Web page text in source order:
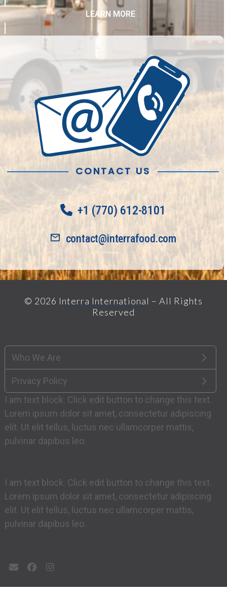
LEARN MORE
CONTACT US
+1 (770) 612-8101
contact@interrafood.com
© 2026 Interra International – All Rights
Reserved
Who We Are
Privacy Policy
I am text block. Click edit button to change this text.
Lorem ipsum dolor sit amet, consectetur adipiscing
elit. Ut elit tellus, luctus nec ullamcorper mattis,
pulvinar dapibus leo.
I am text block. Click edit button to change this text.
Lorem ipsum dolor sit amet, consectetur adipiscing
elit. Ut elit tellus, luctus nec ullamcorper mattis,
pulvinar dapibus leo.
EmailFacebookInstagram